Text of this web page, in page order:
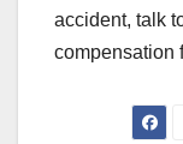
accident, talk
compensation